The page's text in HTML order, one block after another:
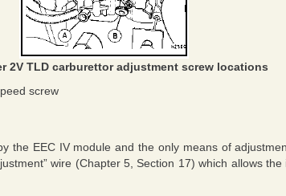
2V TLD carburettor adjustment screw locations
screw
the EEC IV module and the only means of
wire (Chapter 5, Section 17) which allows